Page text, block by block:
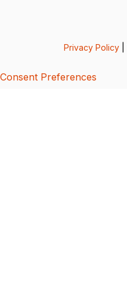
Privacy Policy
Consent Preferences